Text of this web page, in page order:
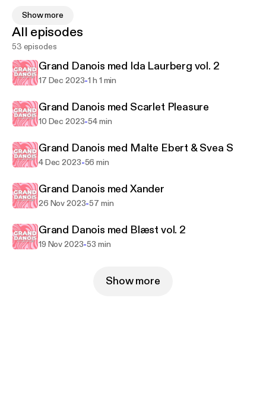
koncerter og albumudgivelser i Julies nye program,
der hylder alle de STORE DANSKERE. I hver
episode har Julie også besøg af en dansk artist, og
de snakker om artistens egen musik, men lytter
også til en af artistens egne danske favoritsange.
Show more
All episodes
53 episodes
Grand Danois med Ida Laurberg vol. 2
17 Dec 2023-1 h 1 min
Grand Danois med Scarlet Pleasure
10 Dec 2023-54 min
Grand Danois med Malte Ebert & Svea S
4 Dec 2023-56 min
Grand Danois med Xander
26 Nov 2023-57 min
Grand Danois med Blæst vol. 2
19 Nov 2023-53 min
Show more